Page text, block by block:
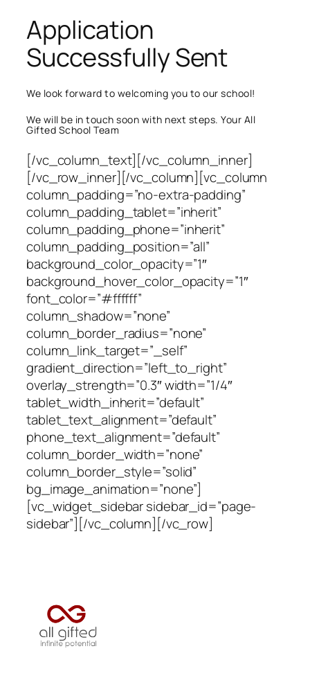
Application
Successfully Sent
We look forward to welcoming you to our school!
We will be in touch soon with next steps. Your All
Gifted School Team
[/vc_column_text][/vc_column_inner]
[/vc_row_inner][/vc_column][vc_column
column_padding=”no-extra-padding”
column_padding_tablet=”inherit”
column_padding_phone=”inherit”
column_padding_position=”all”
background_color_opacity=”1″
background_hover_color_opacity=”1″
font_color=”#ffffff”
column_shadow=”none”
column_border_radius=”none”
column_link_target=”_self”
gradient_direction=”left_to_right”
overlay_strength=”0.3″ width=”1/4″
tablet_width_inherit=”default”
tablet_text_alignment=”default”
phone_text_alignment=”default”
column_border_width=”none”
column_border_style=”solid”
bg_image_animation=”none”]
[vc_widget_sidebar sidebar_id=”page-
sidebar”][/vc_column][/vc_row]